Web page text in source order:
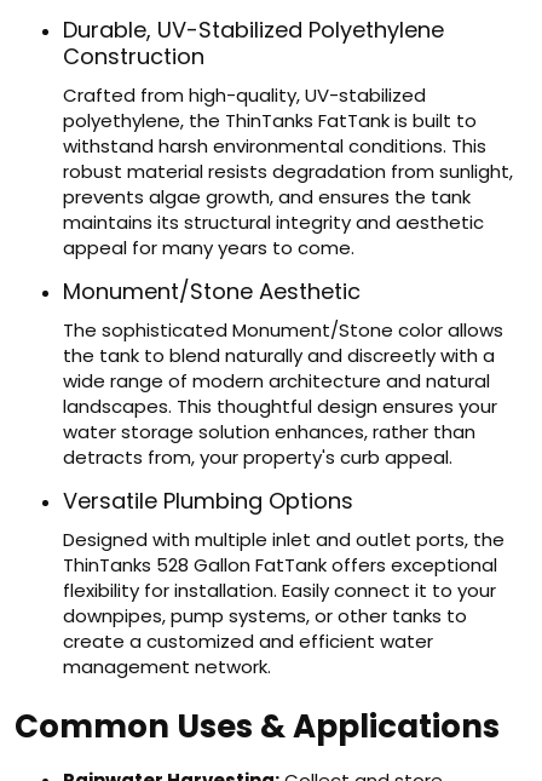
Durable, UV-Stabilized Polyethylene
Construction
Crafted from high-quality, UV-stabilized
polyethylene, the ThinTanks FatTank is built to
withstand harsh environmental conditions. This
robust material resists degradation from sunlight,
prevents algae growth, and ensures the tank
maintains its structural integrity and aesthetic
appeal for many years to come.
Monument/Stone Aesthetic
The sophisticated Monument/Stone color allows
the tank to blend naturally and discreetly with a
wide range of modern architecture and natural
landscapes. This thoughtful design ensures your
water storage solution enhances, rather than
detracts from, your property's curb appeal.
Versatile Plumbing Options
Designed with multiple inlet and outlet ports, the
ThinTanks 528 Gallon FatTank offers exceptional
flexibility for installation. Easily connect it to your
downpipes, pump systems, or other tanks to
create a customized and efficient water
management network.
Common Uses & Applications